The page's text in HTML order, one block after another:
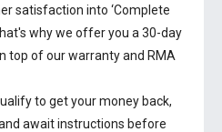
satisfaction into ‘Complete
why we offer you a 30-day
top of our warranty and RMA
to get your money back,
await instructions before